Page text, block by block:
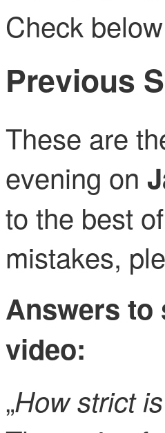
Check
Previous
These are
evening on
to the best
mistakes,
Answers to
video:
„How strict